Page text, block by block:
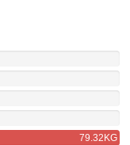
79.32KG